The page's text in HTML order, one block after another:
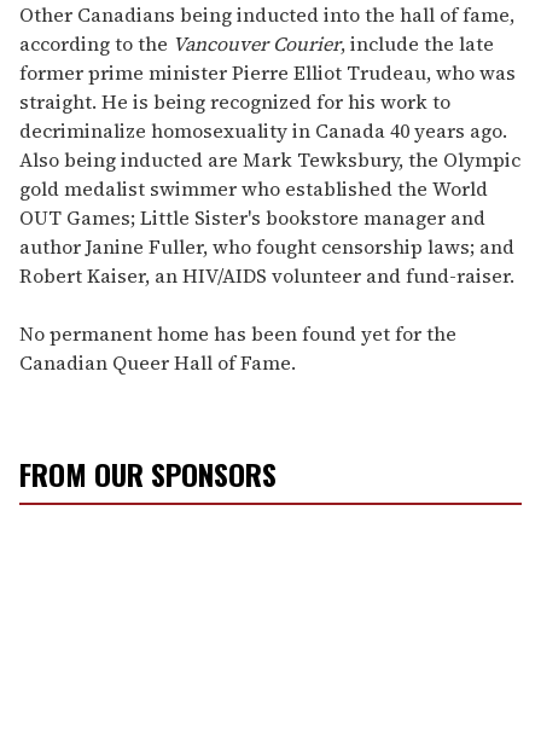
Other Canadians being inducted into the hall of fame,
according to the Vancouver Courier, include the late
former prime minister Pierre Elliot Trudeau, who was
straight. He is being recognized for his work to
decriminalize homosexuality in Canada 40 years ago.
Also being inducted are Mark Tewksbury, the Olympic
gold medalist swimmer who established the World
OUT Games; Little Sister's bookstore manager and
author Janine Fuller, who fought censorship laws; and
Robert Kaiser, an HIV/AIDS volunteer and fund-raiser.
No permanent home has been found yet for the
Canadian Queer Hall of Fame.
FROM OUR SPONSORS